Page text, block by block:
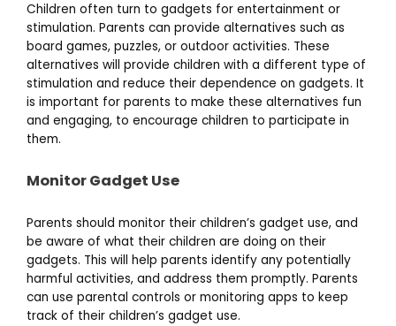
Children often turn to gadgets for entertainment or
stimulation. Parents can provide alternatives such as
board games, puzzles, or outdoor activities. These
alternatives will provide children with a different type of
stimulation and reduce their dependence on gadgets. It
is important for parents to make these alternatives fun
and engaging, to encourage children to participate in
them.
Monitor Gadget Use
Parents should monitor their children’s gadget use, and
be aware of what their children are doing on their
gadgets. This will help parents identify any potentially
harmful activities, and address them promptly. Parents
can use parental controls or monitoring apps to keep
track of their children’s gadget use.